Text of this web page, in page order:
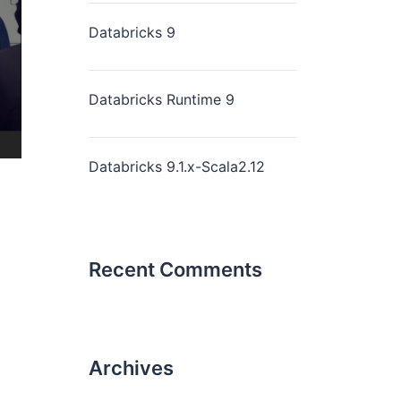
Databricks 9
Databricks Runtime 9
Databricks 9.1.x-Scala2.12
Recent Comments
Archives